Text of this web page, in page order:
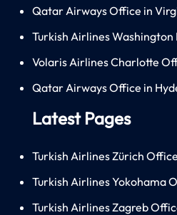
Qatar Airways Office in
Turkish Airlines
Volaris Airlines Charlotte
Qatar Airways Office in
Latest Pages
Turkish Airlines Zürich
Turkish Airlines Yokohama
Turkish Airlines Zagreb